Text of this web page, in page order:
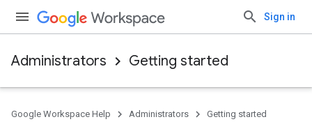
Sign in
Administrators Getting started
Google Workspace Help Administrators Getting started